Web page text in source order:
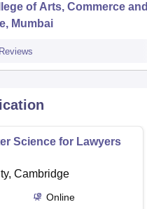
of Arts, Commerce and
Mumbai
Reviews
Science for Lawyers
Cambridge
Online